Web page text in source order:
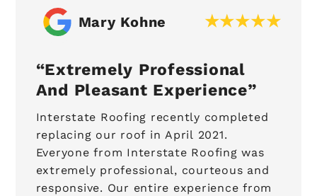
Mary Kohne
Extremely Professional
And Pleasant Experience
Interstate Roofing recently completed
replacing our roof in April 2021.
Everyone from Interstate Roofing was
extremely professional, courteous and
responsive. Our entire experience from